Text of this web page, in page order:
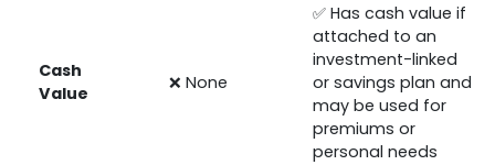
Cash
Value
❌ None
✅ Has cash value if
attached to an
investment-linked
or savings plan and
may be used for
premiums or
personal needs